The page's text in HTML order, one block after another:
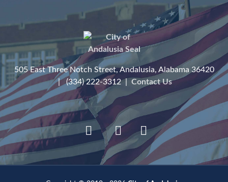
505 East Three Notch Street, Andalusia, Alabama 36420
| (334) 222-3312 | Contact Us